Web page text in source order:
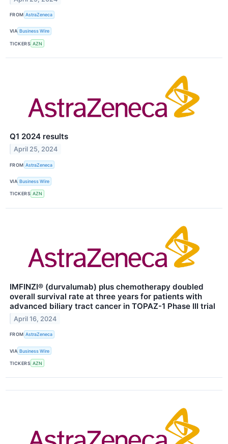
FROM AstraZeneca
VIA Business Wire
TICKERS AZN
Q1 2024 results
April 25, 2024
FROM AstraZeneca
VIA Business Wire
TICKERS AZN
IMFINZI® (durvalumab) plus chemotherapy doubled
overall survival rate at three years for patients with
advanced biliary tract cancer in TOPAZ-1 Phase III trial
April 16, 2024
FROM AstraZeneca
VIA Business Wire
TICKERS AZN